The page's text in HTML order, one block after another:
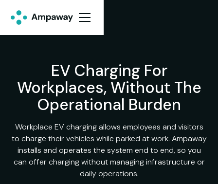
EV Charging For
Workplaces, Without The
Operational Burden
Workplace EV charging allows employees and visitors
to charge their vehicles while parked at work. Ampaway
installs and operates the system end to end, so you
can offer charging without managing infrastructure or
daily operations.